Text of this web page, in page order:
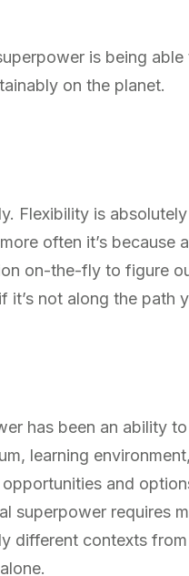
is being
on the planet.
Flexibility is
often it’s
on-the-fly to figure
it’s not along the path
has been an ability
learning
and
superpower requires
different contexts